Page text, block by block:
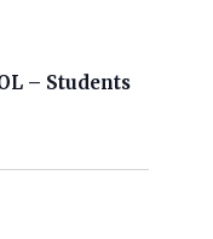
– Students